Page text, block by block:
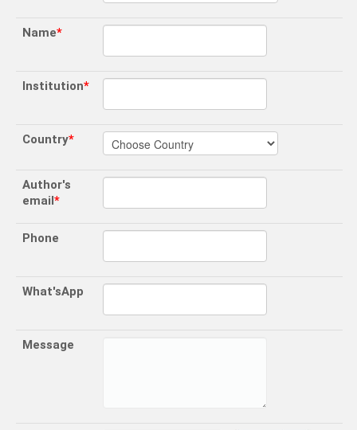
Name*
Institution*
Country*
Author's
email*
Phone
What'sApp
Message